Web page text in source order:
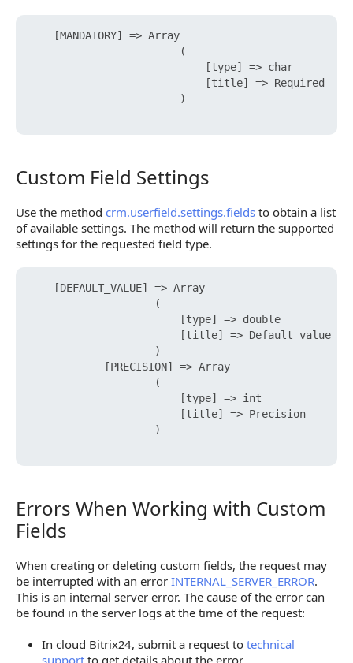
    [MANDATORY] => Array
                        (
                            [type] => char
                            [title] => Required
                        )
Custom Field Settings
Custom Field Settings
Use the method crm.userfield.settings.fields to obtain a list
of available settings. The method will return the supported
settings for the requested field type.
    [DEFAULT_VALUE] => Array
                    (
                        [type] => double
                        [title] => Default value
                    )
            [PRECISION] => Array
                    (
                        [type] => int
                        [title] => Precision
                    )
Errors When Working with Custom Fields
Errors When Working with Custom
Fields
When creating or deleting custom fields, the request may
be interrupted with an error INTERNAL_SERVER_ERROR.
This is an internal server error. The cause of the error can
be found in the server logs at the time of the request:
In cloud Bitrix24, submit a request to technical
support to get details about the error.